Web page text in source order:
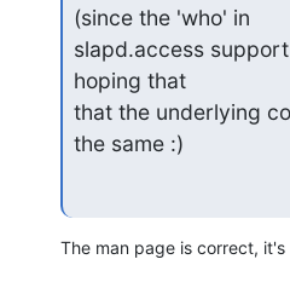
(since the 'who' in
slapd.access
hoping that
that the underlying
the same :)
The man page is correct, it's